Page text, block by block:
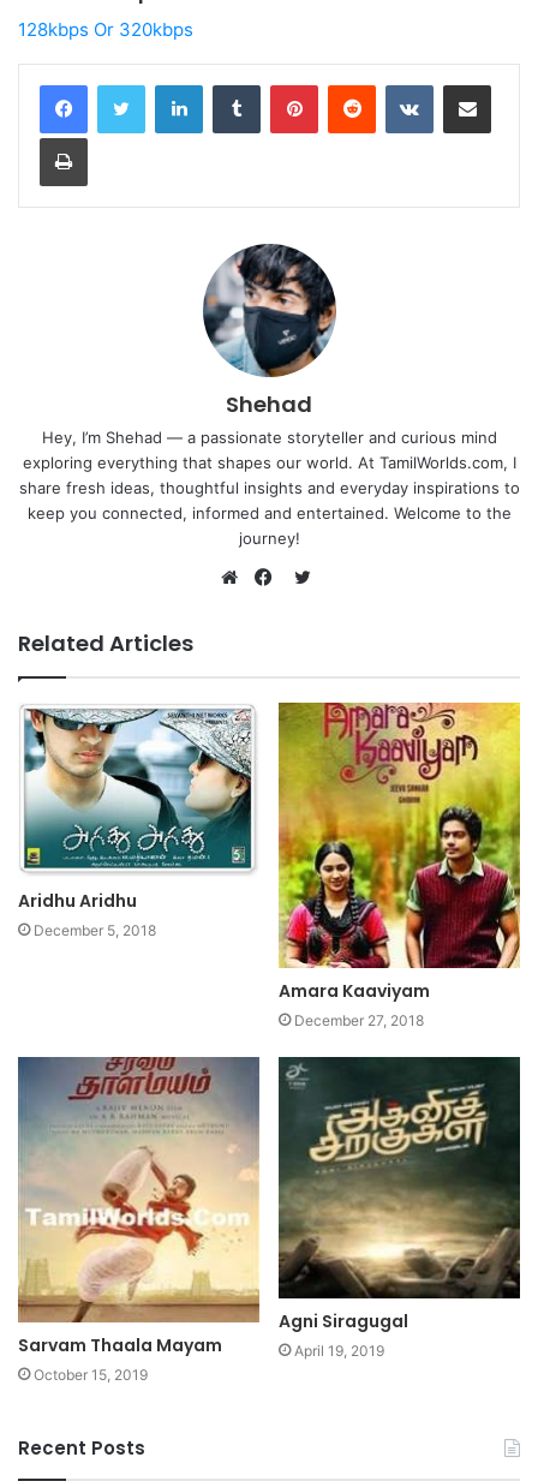
128kbps Or 320kbps
LinkedInTumblr PinterestReddit VKontakteShare via Email
Print
Shehad
Hey, I’m Shehad — a passionate storyteller and curious mind
exploring everything that shapes our world. At TamilWorlds.com, I
share fresh ideas, thoughtful insights and everyday inspirations to
keep you connected, informed and entertained. Welcome to the
journey!
Related Articles
Aridhu Aridhu
December 5, 2018
Amara Kaaviyam
December 27, 2018
Sarvam Thaala Mayam
October 15, 2019
Agni Siragugal
April 19, 2019
Recent Posts